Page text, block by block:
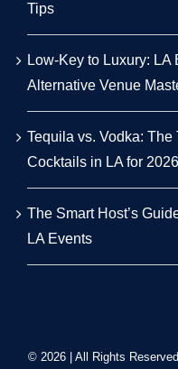
Tips
Low-Key to Luxury:
Alternative Venue
Tequila vs. Vodka:
Cocktails in LA for 2026
The Smart Host’s
LA Events
© 2026 | All Rights